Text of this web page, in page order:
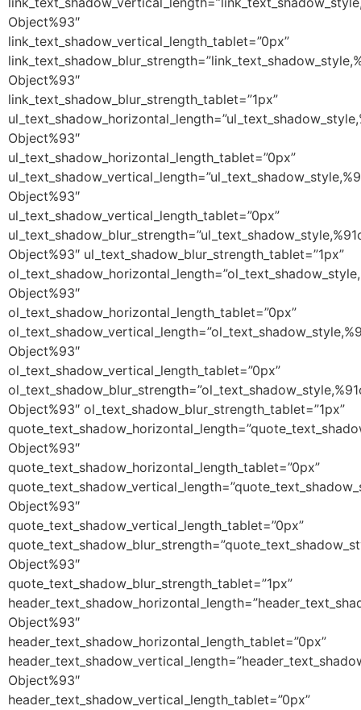
Object%93″
link_text_shadow_vertical_length_tablet=”0px”
Object%93″
link_text_shadow_blur_strength_tablet=”1px”
Object%93″
ul_text_shadow_horizontal_length_tablet=”0px”
Object%93″
ul_text_shadow_vertical_length_tablet=”0px”
Object%93″ ul_text_shadow_blur_strength_tablet=”1px”
Object%93″
ol_text_shadow_horizontal_length_tablet=”0px”
Object%93″
ol_text_shadow_vertical_length_tablet=”0px”
Object%93″ ol_text_shadow_blur_strength_tablet=”1px”
Object%93″
quote_text_shadow_horizontal_length_tablet=”0px”
Object%93″
quote_text_shadow_vertical_length_tablet=”0px”
Object%93″
quote_text_shadow_blur_strength_tablet=”1px”
Object%93″
header_text_shadow_horizontal_length_tablet=”0px”
Object%93″
header_text_shadow_vertical_length_tablet=”0px”